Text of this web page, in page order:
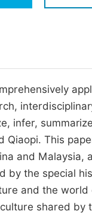
infer,
Qiaopi. This
and Malaysia,
by the special
and the
shared